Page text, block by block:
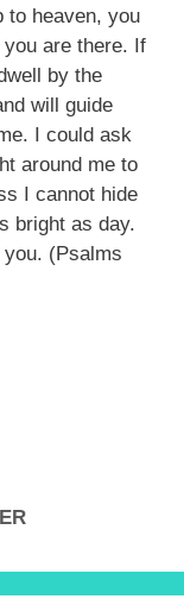
to heaven, you
are there. If
by the
will guide
I could ask
around me to
I cannot hide
bright as day.
(Psalms